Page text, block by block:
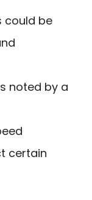
could be
noted by a
certain